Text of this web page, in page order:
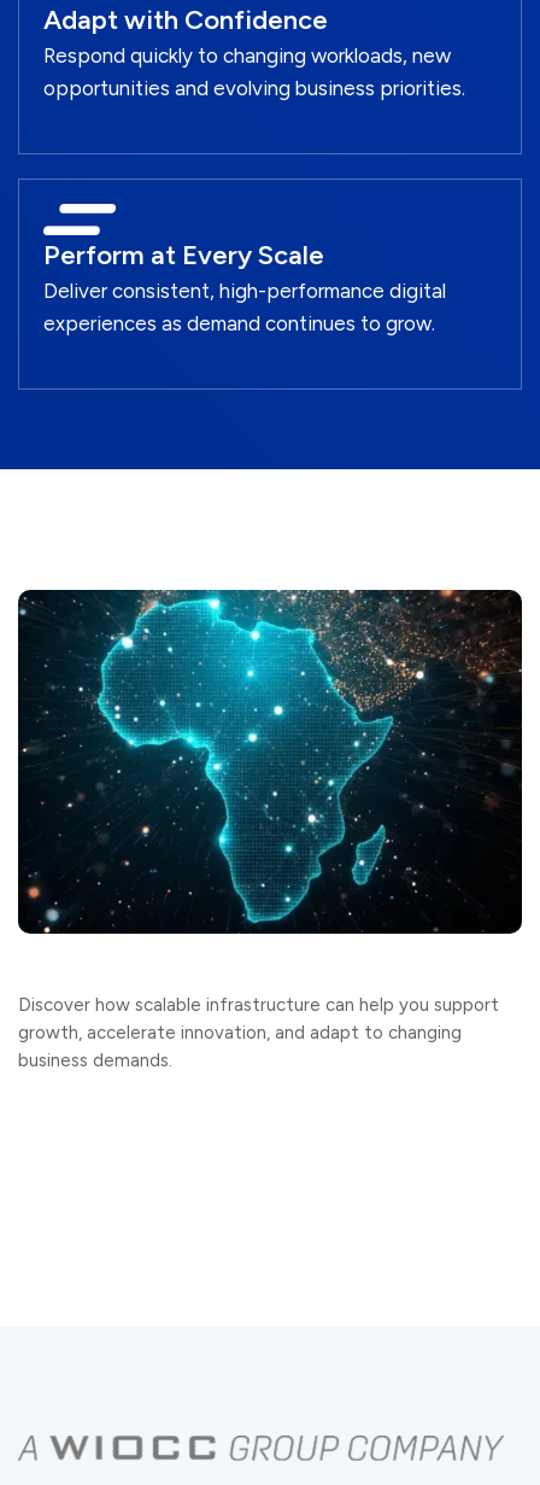
Adapt with Confidence
Respond quickly to changing workloads, new
opportunities and evolving business priorities.
Perform at Every Scale
Deliver consistent, high-performance digital
experiences as demand continues to grow.
Discover how scalable infrastructure can help you support
growth, accelerate innovation, and adapt to changing
business demands.